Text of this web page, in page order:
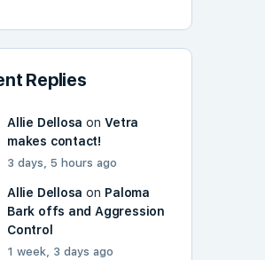
Replies
Allie Dellosa onVetra
makes contact!
3 days, 5 hours ago
Allie Dellosa on Paloma
Bark offs and Aggression
Control
1 week, 3 days ago